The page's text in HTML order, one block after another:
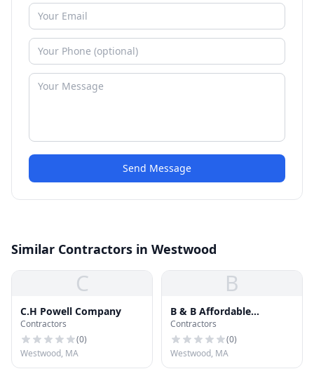
Send Message
Similar Contractors in Westwood
C
C.H Powell Company
Contractors
(0)
Westwood, MA
B
B & B Affordable
Renovations Inc.
Contractors
(0)
Westwood, MA